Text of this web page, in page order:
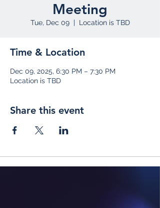
Meeting
Tue, Dec 09
  |
Location is TBD
Time & Location
Dec 09, 2025, 6:30 PM – 7:30 PM
Location is TBD
Share this event